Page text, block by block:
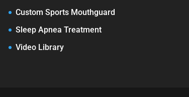
Custom Sports Mouthguard
Sleep Apnea Treatment
Video Library